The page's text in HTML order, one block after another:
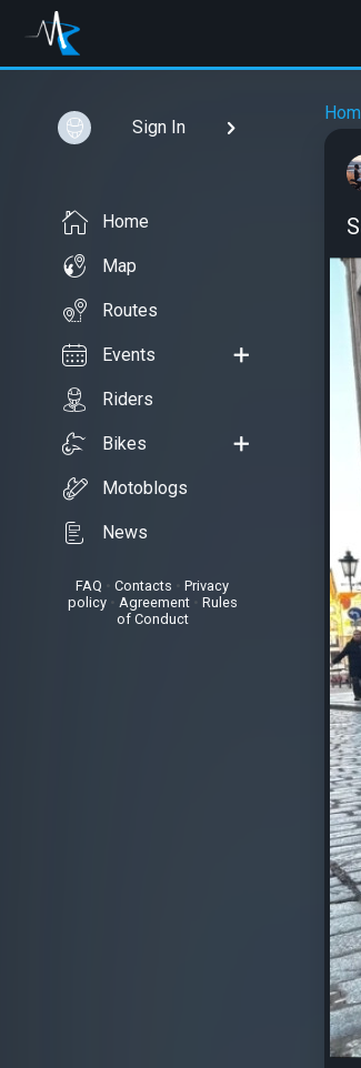
Sign In
Home
Map
Routes
Events
Riders
Bikes
Motoblogs
News
FAQ • Contacts
Privacy
policy• Agreement• Rules
of Conduct